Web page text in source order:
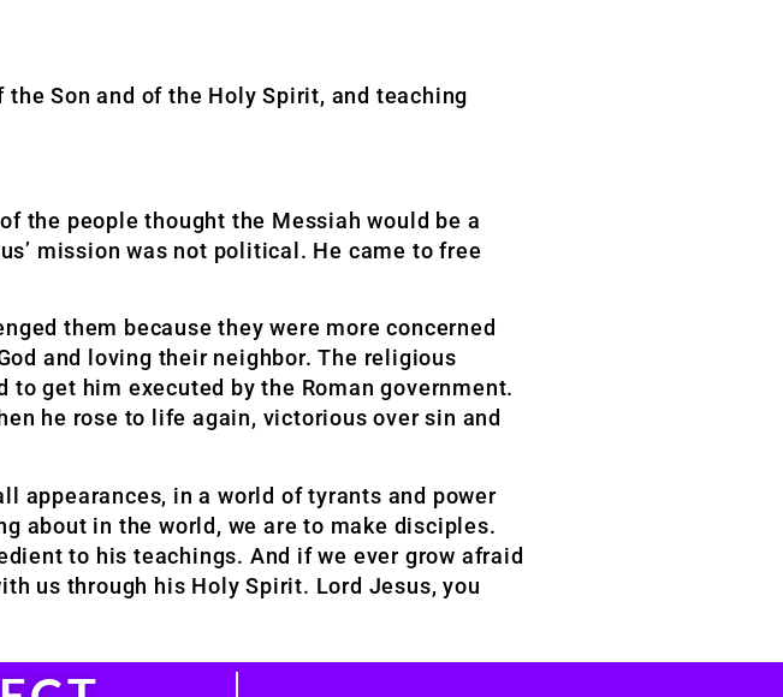
Son and of the Holy Spirit, and teaching
the people thought the Messiah would be a
mission was not political. He came to free
them because they were more concerned
and loving their neighbor. The religious
get him executed by the Roman government.
he rose to life again, victorious over sin and
appearances, in a world of tyrants and power
about in the world, we are to make disciples.
to his teachings. And if we ever grow afraid
us through his Holy Spirit. Lord Jesus, you